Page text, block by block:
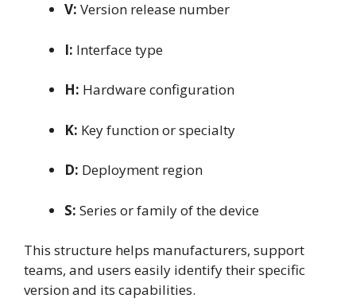
V: Version release number
I: Interface type
H: Hardware configuration
K: Key function or specialty
D: Deployment region
S: Series or family of the device
This structure helps manufacturers, support
teams, and users easily identify their specific
version and its capabilities.